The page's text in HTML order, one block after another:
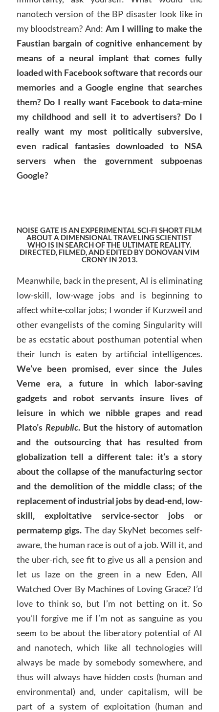
nanotech version of the BP disaster look like in
my bloodstream? And:Am I willing to make the
Faustian bargain of cognitive enhancement by
means of a neural implant that comes fully
loaded with Facebook software that records our
memories and a Google engine that searches
them? Do I really want Facebook to data-mine
my childhood and sell it to advertisers? Do I
really want my most politically subversive,
even radical fantasies downloaded to NSA
servers when the government subpoenas
Google?
NOISE GATE IS AN EXPERIMENTAL SCI-FI SHORT FILM
ABOUT A DIMENSIONAL TRAVELING SCIENTIST
WHO IS IN SEARCH OF THE ULTIMATE REALITY.
DIRECTED, FILMED, AND EDITED BY DONOVAN VIM
CRONY IN 2013.
Meanwhile, back in the present, AI is eliminating
low-skill, low-wage jobs and is beginning to
affect white-collar jobs; I wonder if Kurzweil and
other evangelists of the coming Singularity will
be as ecstatic about posthuman potential when
their lunch is eaten by artificial intelligences.
We’ve been promised, ever since the Jules
Verne era, a future in which labor-saving
gadgets and robot servants insure lives of
leisure in which we nibble grapes and read
Plato’s Republic. But the history of automation
and the outsourcing that has resulted from
globalization tell a different tale: it’s a story
about the collapse of the manufacturing sector
and the demolition of the middle class; of the
replacement of industrial jobs by dead-end, low-
skill, exploitative service-sector jobs or
permatemp gigs. The day SkyNet becomes self-
aware, the human race is out of a job. Will it, and
the uber-rich, see fit to give us all a pension and
let us laze on the green in a new Eden, All
Watched Over By Machines of Loving Grace? I’d
love to think so, but I’m not betting on it. So
you’ll forgive me if I’m not as sanguine as you
seem to be about the liberatory potential of AI
and nanotech, which like all technologies will
always be made by somebody somewhere, and
thus will always have hidden costs (human and
environmental) and, under capitalism, will be
part of a system of exploitation (human and